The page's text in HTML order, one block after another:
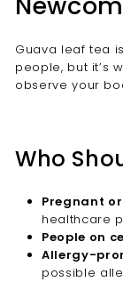
Guava leaf tea
people, but it’s
observe your
Who
Pregnant
healthcare
People on
Allergy-
possible